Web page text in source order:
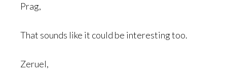
Prag,
That sounds like it could be interesting too.
Zeruel,